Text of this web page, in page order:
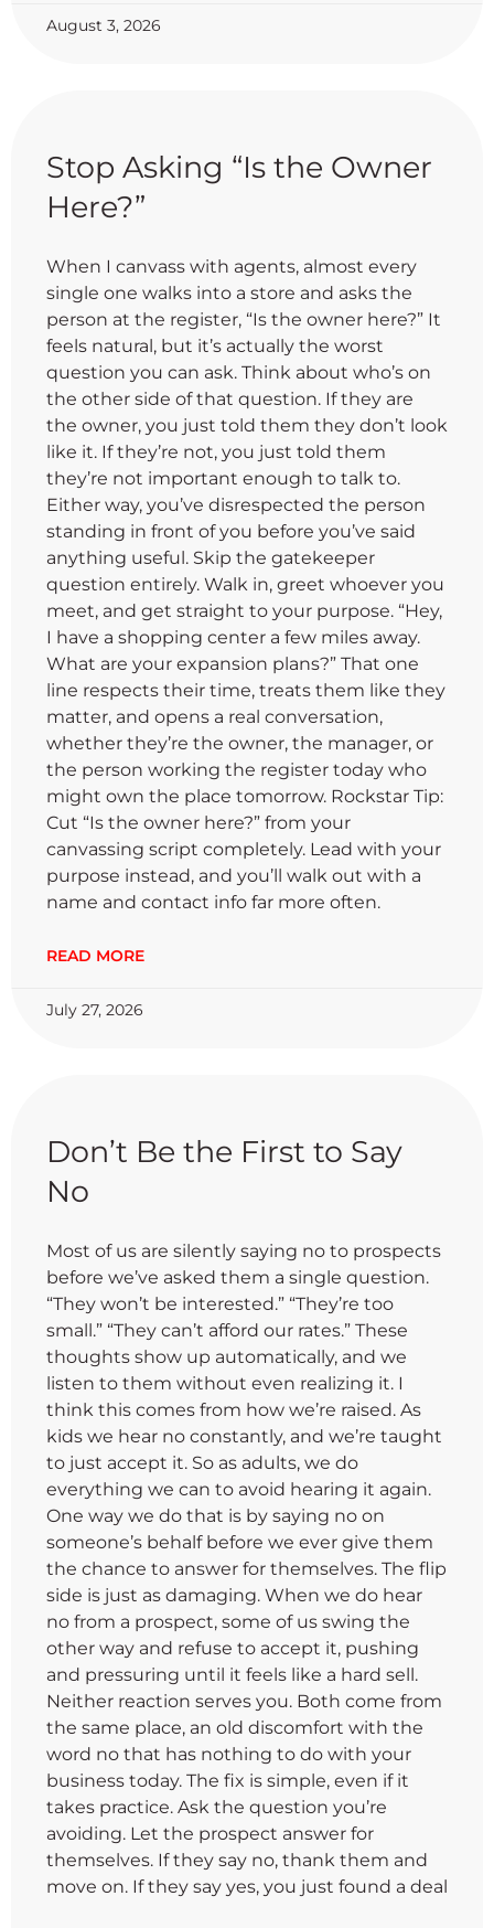
August 3, 2026
Stop Asking “Is the Owner
Here?”
When I canvass with agents, almost every
single one walks into a store and asks the
person at the register, “Is the owner here?” It
feels natural, but it’s actually the worst
question you can ask. Think about who’s on
the other side of that question. If they are
the owner, you just told them they don’t look
like it. If they’re not, you just told them
they’re not important enough to talk to.
Either way, you’ve disrespected the person
standing in front of you before you’ve said
anything useful. Skip the gatekeeper
question entirely. Walk in, greet whoever you
meet, and get straight to your purpose. “Hey,
I have a shopping center a few miles away.
What are your expansion plans?” That one
line respects their time, treats them like they
matter, and opens a real conversation,
whether they’re the owner, the manager, or
the person working the register today who
might own the place tomorrow. Rockstar Tip:
Cut “Is the owner here?” from your
canvassing script completely. Lead with your
purpose instead, and you’ll walk out with a
name and contact info far more often.
READ MORE
July 27, 2026
Don’t Be the First to Say
No
Most of us are silently saying no to prospects
before we’ve asked them a single question.
“They won’t be interested.” “They’re too
small.” “They can’t afford our rates.” These
thoughts show up automatically, and we
listen to them without even realizing it. I
think this comes from how we’re raised. As
kids we hear no constantly, and we’re taught
to just accept it. So as adults, we do
everything we can to avoid hearing it again.
One way we do that is by saying no on
someone’s behalf before we ever give them
the chance to answer for themselves. The flip
side is just as damaging. When we do hear
no from a prospect, some of us swing the
other way and refuse to accept it, pushing
and pressuring until it feels like a hard sell.
Neither reaction serves you. Both come from
the same place, an old discomfort with the
word no that has nothing to do with your
business today. The fix is simple, even if it
takes practice. Ask the question you’re
avoiding. Let the prospect answer for
themselves. If they say no, thank them and
move on. If they say yes, you just found a deal